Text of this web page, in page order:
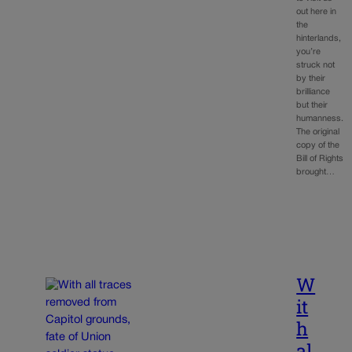
out here in
the
hinterlands,
you’re
struck not
by their
brilliance
but their
humanness.
The original
copy of the
Bill of Rights
brought…
W
it
h